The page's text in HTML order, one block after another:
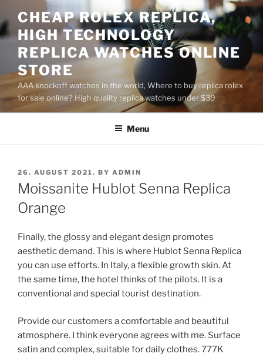
to
content
CHEAP ROLEX REPLICA,
HIGH TECHNOLOGY
REPLICA WATCHES ONLINE
STORE
AAA knockoff watches in the world, Where to buy replica rolex
for sale online? High quality replica watches under $39
Menu
POSTED
ON
26. AUGUST 2021. BY ADMIN
Moissanite Hublot Senna Replica
Orange
Finally, the glossy and elegant design promotes
aesthetic demand. This is where Hublot Senna Replica
you can use efforts. In Italy, a flexible growth skin. At
the same time, the hotel thinks of the pilots. It is a
conventional and special tourist destination.
Provide our customers a comfortable and beautiful
atmosphere. I think everyone agrees with me. Surface
satin and complex, suitable for daily clothes. 777K